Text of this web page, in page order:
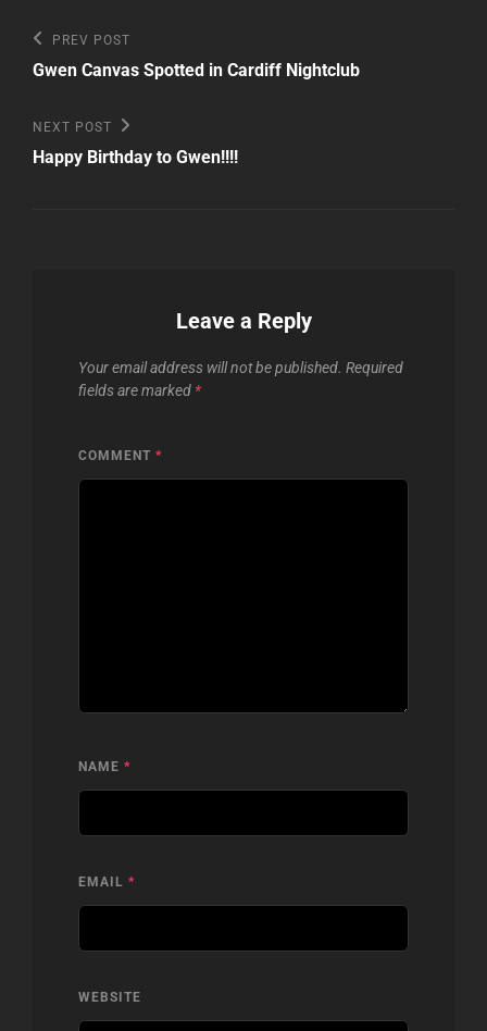
Post
navigation
Previous
Post
PREV POST
Gwen Canvas Spotted in Cardiff Nightclub
Next
Post
NEXT POST
Happy Birthday to Gwen!!!!
Leave a Reply
Your email address will not be published. Required
fields are marked *
COMMENT *
NAME *
EMAIL *
WEBSITE